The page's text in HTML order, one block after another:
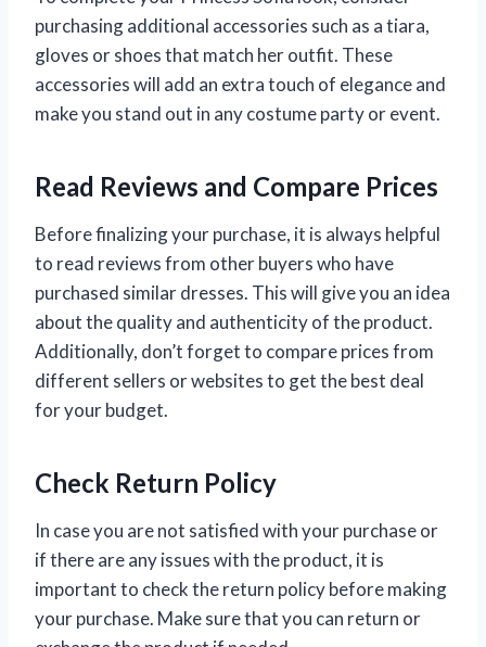
purchasing additional accessories such as a tiara,
gloves or shoes that match her outfit. These
accessories will add an extra touch of elegance and
make you stand out in any costume party or event.
Read Reviews and Compare Prices
Before finalizing your purchase, it is always helpful
to read reviews from other buyers who have
purchased similar dresses. This will give you an idea
about the quality and authenticity of the product.
Additionally, don’t forget to compare prices from
different sellers or websites to get the best deal
for your budget.
Check Return Policy
In case you are not satisfied with your purchase or
if there are any issues with the product, it is
important to check the return policy before making
your purchase. Make sure that you can return or